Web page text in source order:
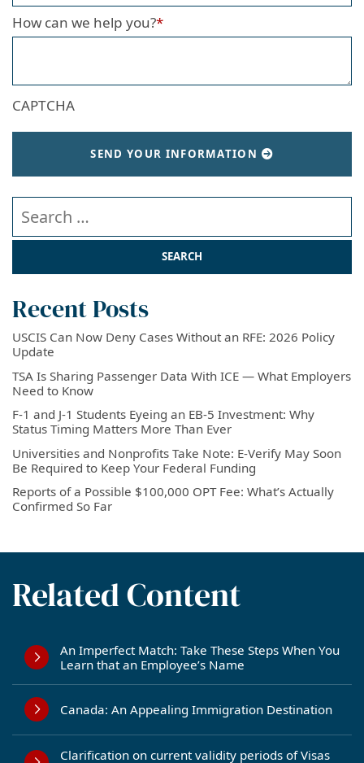
How can we help you?*
CAPTCHA
SEND YOUR INFORMATION
Search our website
Recent Posts
USCIS Can Now Deny Cases Without an RFE: 2026 Policy
Update
TSA Is Sharing Passenger Data With ICE — What Employers
Need to Know
F-1 and J-1 Students Eyeing an EB-5 Investment: Why
Status Timing Matters More Than Ever
Universities and Nonprofits Take Note: E-Verify May Soon
Be Required to Keep Your Federal Funding
Reports of a Possible $100,000 OPT Fee: What’s Actually
Confirmed So Far
Related Content
An Imperfect Match: Take These Steps When You
Learn that an Employee’s Name
Canada: An Appealing Immigration Destination
Clarification on current validity periods of Visas